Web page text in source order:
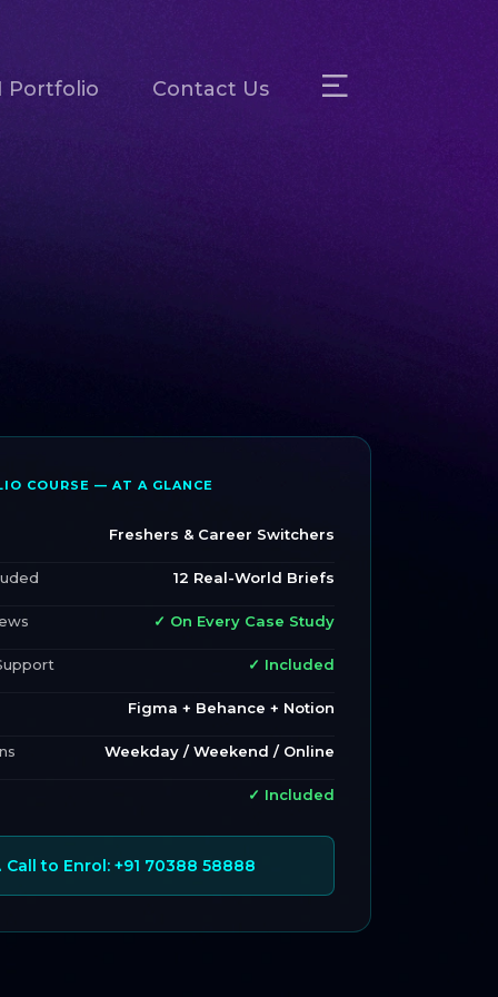
Portfolio Contact Us
COURSE — AT A GLANCE
Freshers & Career Switchers
12 Real-World Briefs
✓ On Every Case Study
✓ Included
Figma + Behance + Notion
Weekday / Weekend / Online
✓ Included
Call to Enrol: +91 70388 58888